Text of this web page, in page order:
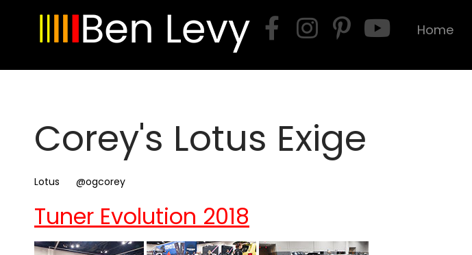
Home
Corey's Lotus Exige
Lotus @ogcorey
Tuner Evolution 2018